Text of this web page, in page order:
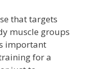
that targets
muscle groups
important
for a